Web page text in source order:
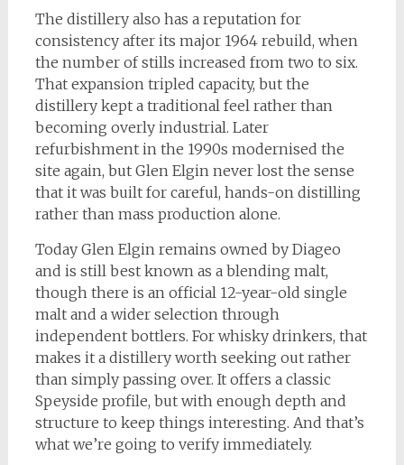
The distillery also has a reputation for
consistency after its major 1964 rebuild, when
the number of stills increased from two to six.
That expansion tripled capacity, but the
distillery kept a traditional feel rather than
becoming overly industrial. Later
refurbishment in the 1990s modernised the
site again, but Glen Elgin never lost the sense
that it was built for careful, hands-on distilling
rather than mass production alone.
Today Glen Elgin remains owned by Diageo
and is still best known as a blending malt,
though there is an official 12-year-old single
malt and a wider selection through
independent bottlers. For whisky drinkers, that
makes it a distillery worth seeking out rather
than simply passing over. It offers a classic
Speyside profile, but with enough depth and
structure to keep things interesting. And that’s
what we’re going to verify immediately.